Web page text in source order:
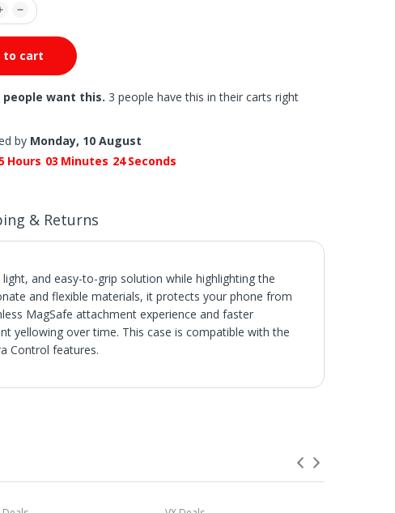
to cart
people want this. 3 people have this in their carts right
by Monday, 10 August
Hours 03 Minutes 24 Seconds
& Returns
and easy-to-grip solution while highlighting the
and flexible materials, it protects your phone from
MagSafe attachment experience and faster
yellowing over time. This case is compatible with the
Control features.